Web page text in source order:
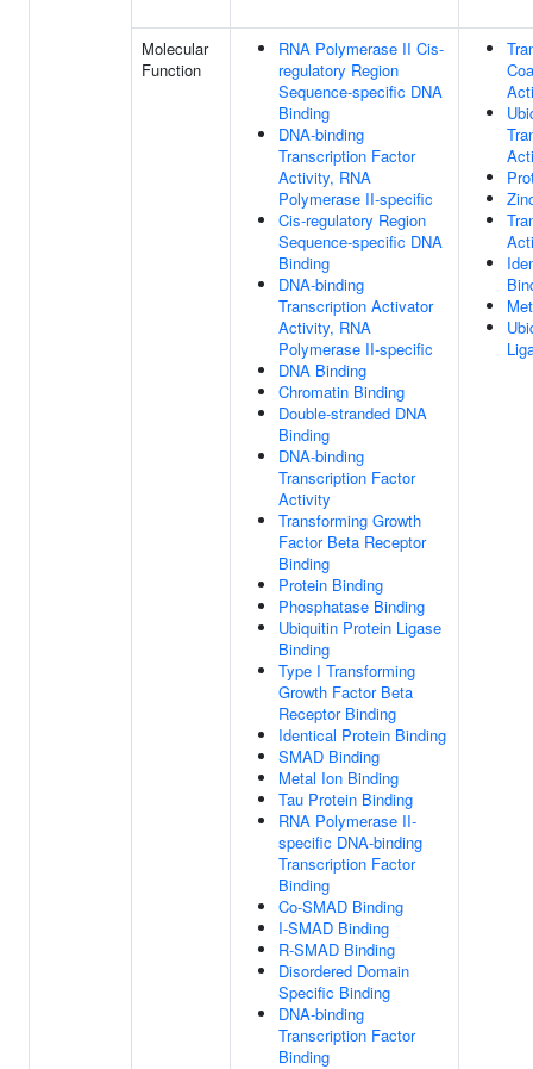
Molecular
Function
RNA Polymerase II Cis-
regulatory Region
Sequence-specific DNA
Binding
DNA-binding
Transcription Factor
Activity, RNA
Polymerase II-specific
Cis-regulatory Region
Sequence-specific DNA
Binding
DNA-binding
Transcription Activator
Activity, RNA
Polymerase II-specific
DNA Binding
Chromatin Binding
Double-stranded DNA
Binding
DNA-binding
Transcription Factor
Activity
Transforming Growth
Factor Beta Receptor
Binding
Protein Binding
Phosphatase Binding
Ubiquitin Protein Ligase
Binding
Type I Transforming
Growth Factor Beta
Receptor Binding
Identical Protein Binding
SMAD Binding
Metal Ion Binding
Tau Protein Binding
RNA Polymerase II-
specific DNA-binding
Transcription Factor
Binding
Co-SMAD Binding
I-SMAD Binding
R-SMAD Binding
Disordered Domain
Specific Binding
DNA-binding
Transcription Factor
Binding